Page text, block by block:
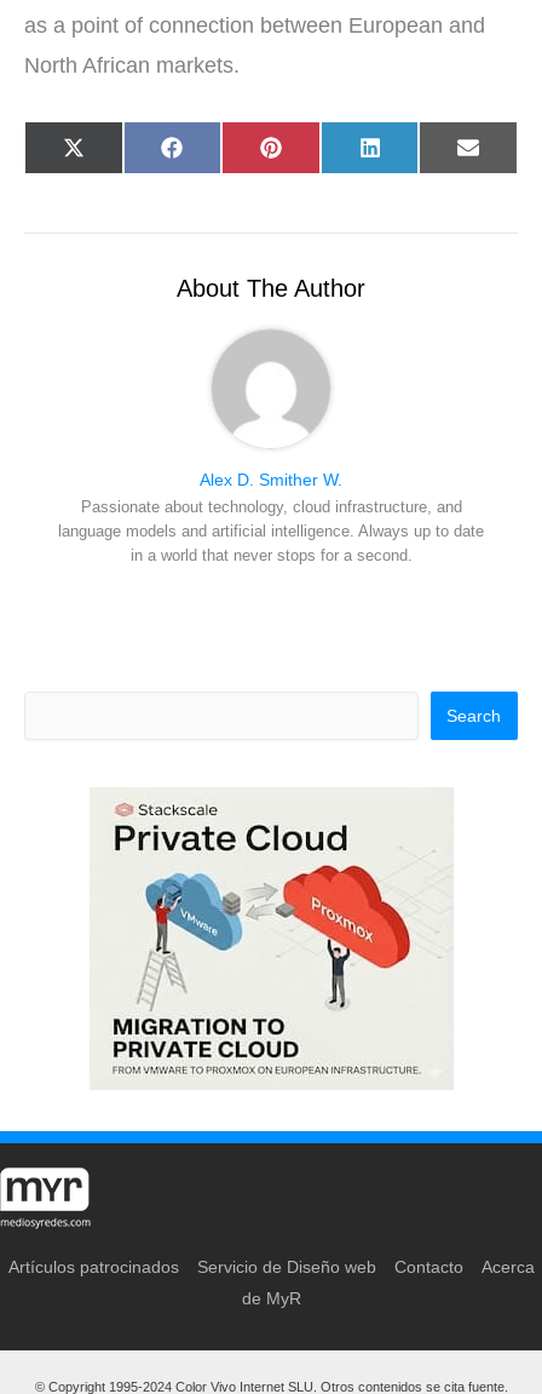
as a point of connection between European and
North African markets.
Share
on
X
(
t
Share
on
F
a
o
Share
on
P
i
r
t
Share
on
L
i
d
Share
on
E
-
l
About The Author
Alex D. Smither W.
Passionate about technology, cloud infrastructure, and
language models and artificial intelligence. Always up to date
in a world that never stops for a second.
Search
Artículos patrocinados Servicio de Diseño web Contacto
Acerca
de MyR
© Copyright 1995-2024 Color Vivo Internet SLU. Otros contenidos se cita fuente.